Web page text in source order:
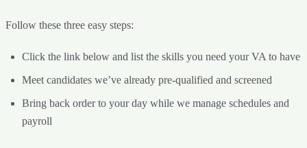
Follow these three easy steps:
Click the link below and list the skills you need your VA to have
Meet candidates we’ve already pre-qualified and screened
Bring back order to your day while we manage schedules and
payroll